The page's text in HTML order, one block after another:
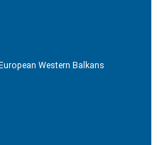
Western Balkans